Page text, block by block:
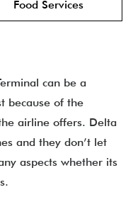
Food Services
can be a
because of the
airline offers. Delta
and they don’t let
aspects whether its